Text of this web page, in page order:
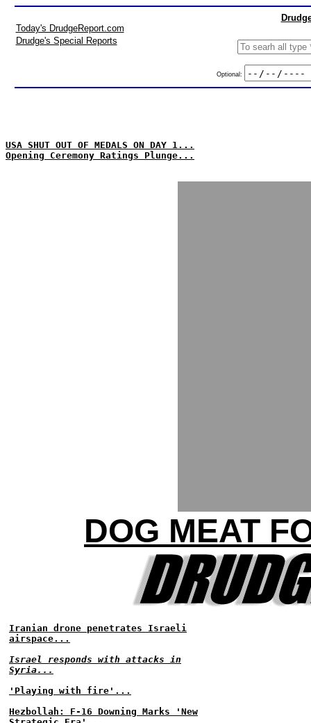
Today's DrudgeReport.com
Drudge's Special Reports
Optional:
USA SHUT OUT OF MEDALS ON DAY 1...
Opening Ceremony Ratings Plunge...
DOG MEAT
Iranian drone penetrates Israeli
airspace...
Israel responds with attacks in
Syria...
'Playing with fire'...
Hezbollah: F-16 Downing Marks 'New